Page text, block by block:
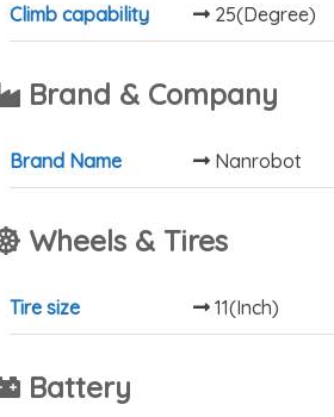
Climb capability 25(Degree)
Brand & Company
Brand Name Nanrobot
Wheels & Tires
Tire size 11(Inch)
Battery